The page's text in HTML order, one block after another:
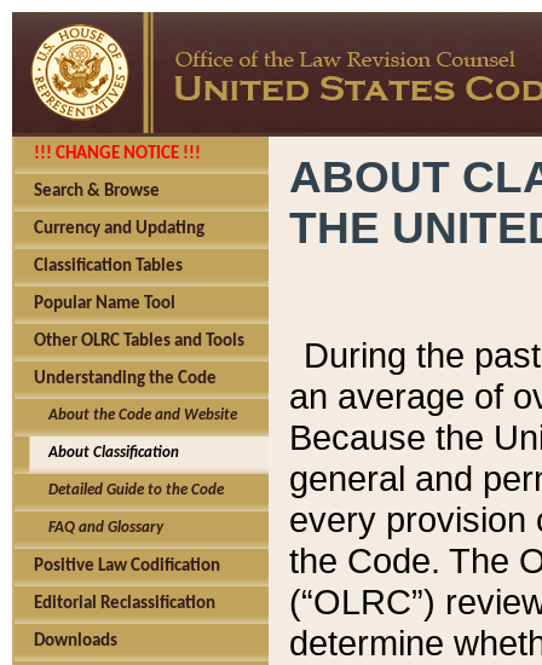
!!! CHANGE NOTICE !!!
Search & Browse
Currency and Updating
Classification Tables
Popular Name Tool
Other OLRC Tables and Tools
Understanding the Code
About the Code and Website
About Classification
Detailed Guide to the Code
FAQ and Glossary
Positive Law Codification
Editorial Reclassification
Downloads
ABOUT
THE
During the
an average of
Because the
general and
every provision
the Code. The
(“OLRC”)
determine